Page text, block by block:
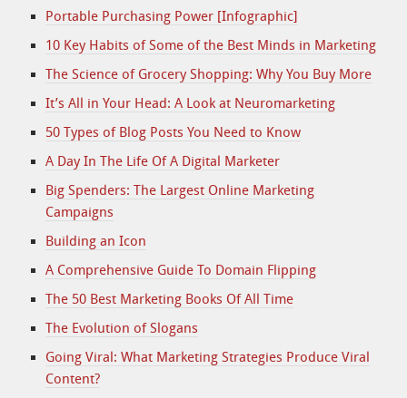
Portable Purchasing Power [Infographic]
10 Key Habits of Some of the Best Minds in Marketing
The Science of Grocery Shopping: Why You Buy More
It’s All in Your Head: A Look at Neuromarketing
50 Types of Blog Posts You Need to Know
A Day In The Life Of A Digital Marketer
Big Spenders: The Largest Online Marketing
Campaigns
Building an Icon
A Comprehensive Guide To Domain Flipping
The 50 Best Marketing Books Of All Time
The Evolution of Slogans
Going Viral: What Marketing Strategies Produce Viral
Content?